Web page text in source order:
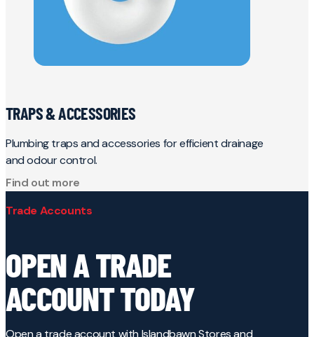
TRAPS & ACCESSORIES
Plumbing traps and accessories for efficient drainage
and odour control.
Find out more
Trade Accounts
OPEN A TRADE
ACCOUNT TODAY
Open a trade account with Islandbawn Stores and